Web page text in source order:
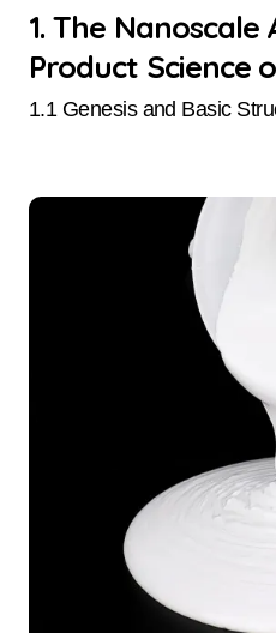
1. The
Product Science
1.1 Genesis and Basic